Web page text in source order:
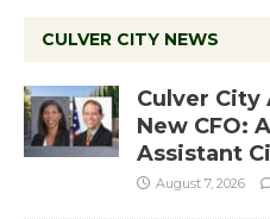
CULVER CITY NEWS
Culver City
New CFO:
Assistant
August 7, 2026